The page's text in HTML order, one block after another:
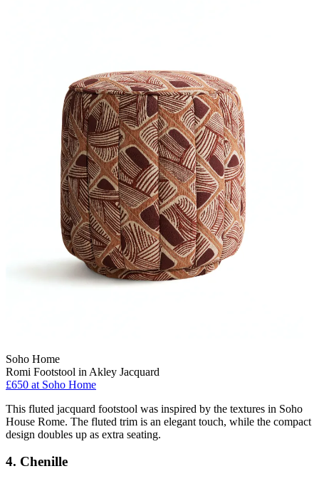
Soho Home
Romi Footstool in Akley Jacquard
£650 at Soho Home
This fluted jacquard footstool was inspired by the textures in Soho
House Rome. The fluted trim is an elegant touch, while the compact
design doubles up as extra seating.
4. Chenille